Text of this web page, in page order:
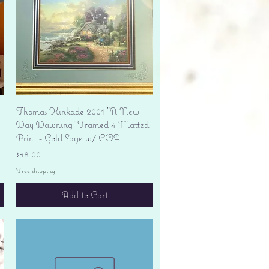
Quick View
Thomas Kinkade 2001 "A New
Day Dawning" Framed 4 Matted
Print - Gold Sage w/ COA
Price
$38.00
Free shipping
Add to Cart